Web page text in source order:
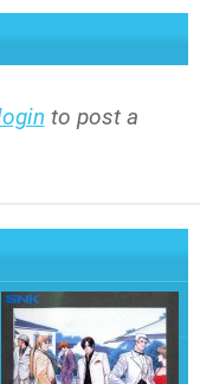
to post a